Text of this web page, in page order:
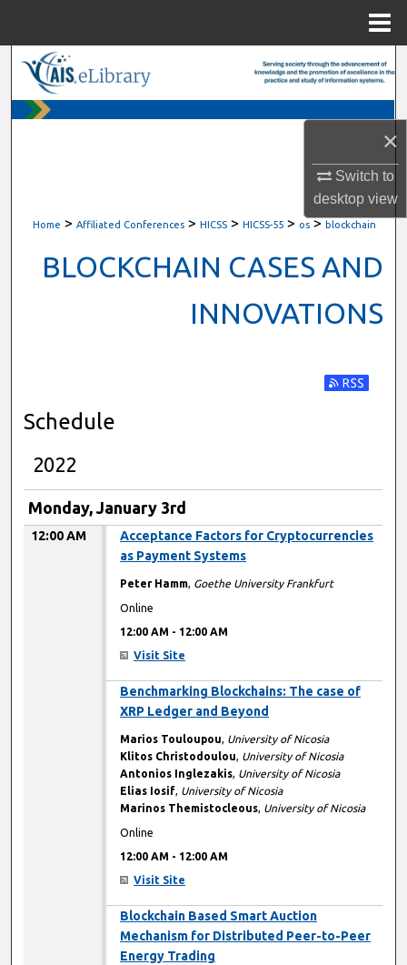
×
Switch to
desktopview
Home > Affiliated Conferences > HICSS > HICSS-55 > os > blockchain
BLOCKCHAIN CASES AND
INNOVATIONS
Subscribe
Schedule
2022
Monday, January 3rd
12:00 AM
Acceptance Factors for Cryptocurrencies
as Payment Systems
Peter Hamm, Goethe University Frankfurt
Online
12:00 AM - 12:00 AM
Visit Site
Benchmarking Blockchains: The case of
XRP Ledger and Beyond
Marios Touloupou, University of Nicosia
Klitos Christodoulou, University of Nicosia
Antonios Inglezakis, University of Nicosia
Elias Iosif, University of Nicosia
Marinos Themistocleous, University of Nicosia
Online
12:00 AM - 12:00 AM
Visit Site
Blockchain Based Smart Auction
Mechanism for Distributed Peer-to-Peer
Energy Trading